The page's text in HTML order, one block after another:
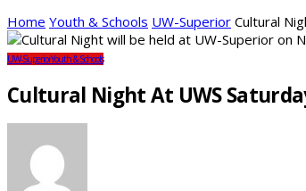
Home Youth & Schools UW-Superior Cultural
UW-SuperiorYouth & Schools
Cultural Night At UWS